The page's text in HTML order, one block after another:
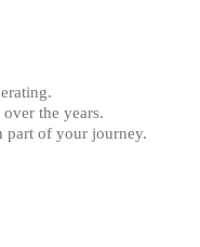
the years.
part of your journey.